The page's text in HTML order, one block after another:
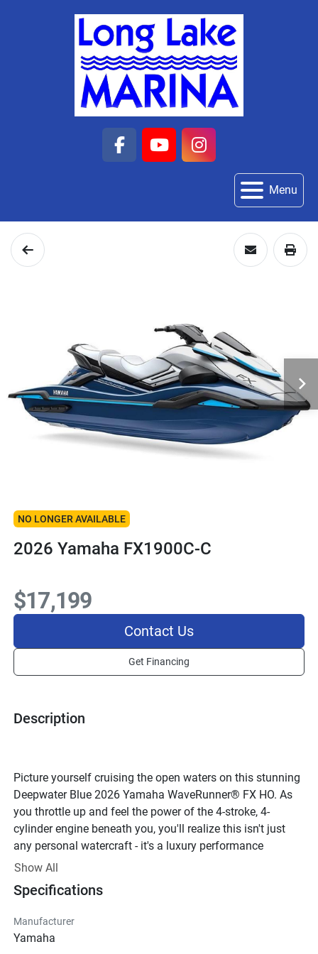
facebook
youtubeinstagram
Menu
NO LONGER AVAILABLE
2026 Yamaha FX1900C-C
Description
Picture yourself cruising the open waters on this stunning
Deepwater Blue 2026 Yamaha WaveRunner® FX HO. As
you throttle up and feel the power of the 4-stroke, 4-
cylinder engine beneath you, you'll realize this isn't just
any personal watercraft - it's a luxury performance
machine designed for those who demand the best.With 16
is built for speed and agility on the water. The Yamaha
ride, allowing you to enjoy your time on the water without
Show All
Specifications
Manufacturer
Yamaha
$17,199
Contact Us
Get Financing